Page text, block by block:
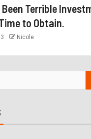
Terrible
to Obtain.
Nicole